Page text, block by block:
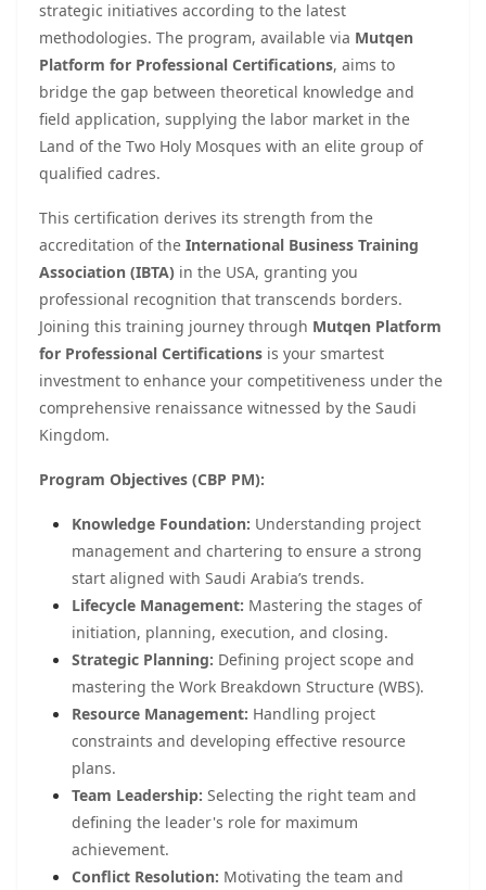
strategic initiatives according to the latest
methodologies. The program, available via Mutqen
Platform for Professional Certifications, aims to
bridge the gap between theoretical knowledge and
field application, supplying the labor market in the
Land of the Two Holy Mosques with an elite group of
qualified cadres.
This certification derives its strength from the
accreditation of the International Business Training
Association (IBTA) in the USA, granting you
professional recognition that transcends borders.
Joining this training journey through Mutqen Platform
for Professional Certifications is your smartest
investment to enhance your competitiveness under the
comprehensive renaissance witnessed by the Saudi
Kingdom.
Program Objectives (CBP PM):
Knowledge Foundation: Understanding project
management and chartering to ensure a strong
start aligned with Saudi Arabia’s trends.
Lifecycle Management: Mastering the stages of
initiation, planning, execution, and closing.
Strategic Planning: Defining project scope and
mastering the Work Breakdown Structure (WBS).
Resource Management: Handling project
constraints and developing effective resource
plans.
Team Leadership: Selecting the right team and
defining the leader's role for maximum
achievement.
Conflict Resolution: Motivating the team and